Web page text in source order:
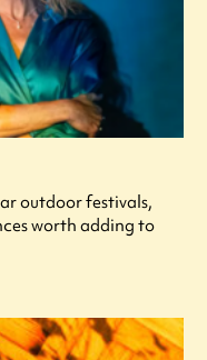
outdoor festivals,
worth adding to